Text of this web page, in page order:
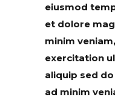
eiusmod
et dolore
minim
exercitation
aliquip sed
ad minim